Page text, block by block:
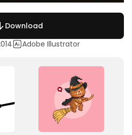
Download
Adobe Illustrator